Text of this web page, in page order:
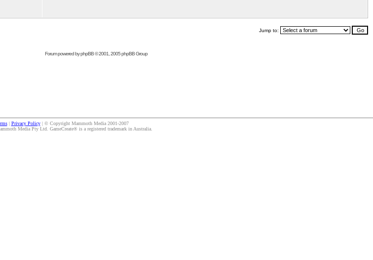
Jump to:
Forum powered byphpBB© 2001, 2005 phpBB Group
| Privacy Policy| © Copyright Mammoth Media 2001-2007
Media Pty Ltd. GameCreate® is a registered trademark in Australia.